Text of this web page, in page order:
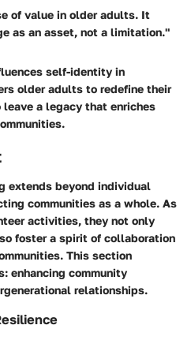
of value in older adults. It
as an asset, not a limitation."
self-identity in
older adults to redefine their
a legacy that enriches
extends beyond individual
communities as a whole. As
activities, they not only
foster a spirit of collaboration
This section
enhancing community
relationships.